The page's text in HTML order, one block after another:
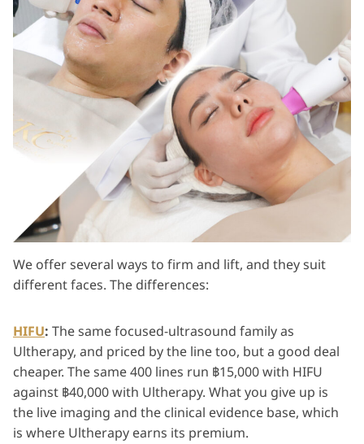
We offer several ways to firm and lift, and they suit
different faces. The differences:
HIFU: The same focused-ultrasound family as
Ultherapy, and priced by the line too, but a good deal
cheaper. The same 400 lines run ฿15,000 with HIFU
against ฿40,000 with Ultherapy. What you give up is
the live imaging and the clinical evidence base, which
is where Ultherapy earns its premium.